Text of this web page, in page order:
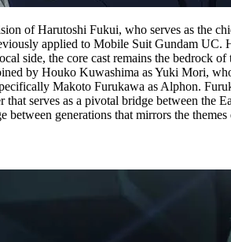
of Harutoshi Fukui, who serves as the
applied to Mobile Suit Gundam
side, the core cast remains the bedrock
by Houko Kuwashima as Yuki Mori,
Makoto Furukawa as Alphon.
that serves as a pivotal bridge between
between generations that mirrors the